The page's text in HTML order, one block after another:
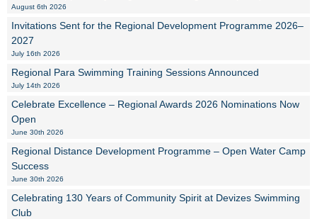
August 6th 2026
Invitations Sent for the Regional Development Programme 2026–
2027
July 16th 2026
Regional Para Swimming Training Sessions Announced
July 14th 2026
Celebrate Excellence – Regional Awards 2026 Nominations Now
Open
June 30th 2026
Regional Distance Development Programme – Open Water Camp
Success
June 30th 2026
Celebrating 130 Years of Community Spirit at Devizes Swimming
Club